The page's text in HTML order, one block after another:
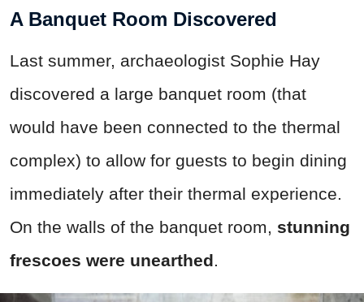
A Banquet Room Discovered
Last summer, archaeologist Sophie Hay
discovered a large banquet room (that
would have been connected to the thermal
complex) to allow for guests to begin dining
immediately after their thermal experience.
On the walls of the banquet room, stunning
frescoes were unearthed.